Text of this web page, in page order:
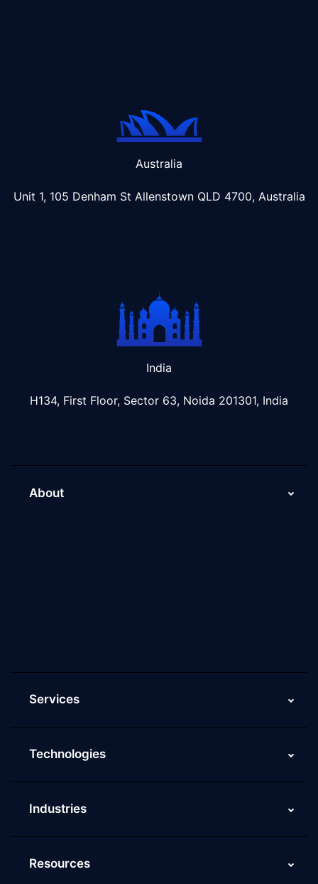
Australia
Unit 1, 105 Denham St Allenstown QLD 4700, Australia
India
H134, First Floor, Sector 63, Noida 201301, India
About
Services
Technologies
Industries
Resources